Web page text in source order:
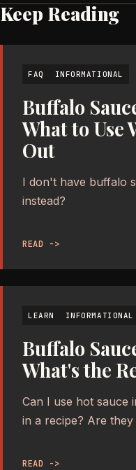
Keep Reading
FAQ INFORMATIONAL
Buffalo
What to Use
Out
I don't have buffalo
instead?
READ ->
LEARN INFORMATIONAL
Buffalo
What's the
Can I use hot sauce
in a recipe? Are
READ ->